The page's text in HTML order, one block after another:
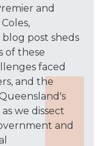
and
post sheds
of these
faced
and the
we dissect
and